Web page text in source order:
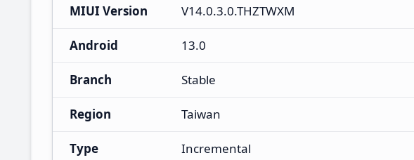
MIUI Version V14.0.3.0.THZTWXM
Android 13.0
Branch Stable
Region Taiwan
Type Incremental